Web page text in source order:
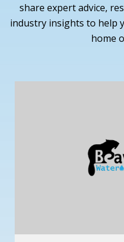
share expert advice,
industry insights to help
home